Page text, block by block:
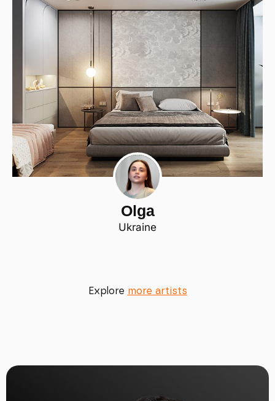
Olga
Ukraine
Explore more artists